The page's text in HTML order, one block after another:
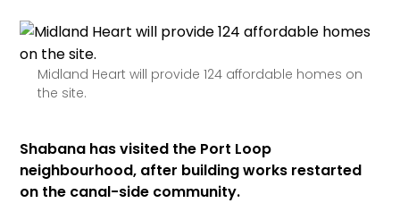
Midland Heart will provide 124 affordable homes on
the site.
Shabana has visited the Port Loop
neighbourhood, after building works restarted
on the canal-side community.